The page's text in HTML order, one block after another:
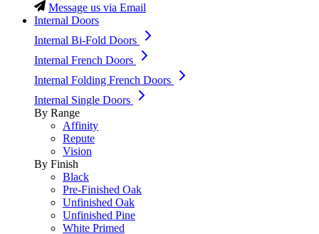
Message us via Email
Internal Doors
Internal Bi-Fold Doors
Internal French Doors
Internal Folding French Doors
Internal Single Doors
By Range
Affinity
Repute
Vision
By Finish
Black
Pre-Finished Oak
Unfinished Oak
Unfinished Pine
White Primed